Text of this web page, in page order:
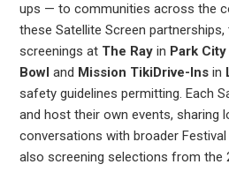
ups — to communities across the
these Satellite Screen
screenings at The Ray in Park City
Bowland Mission TikiDrive-Ins in
safety guidelines permitting. Each
and host their own events, sharing
conversations with broader
also screening selections from the